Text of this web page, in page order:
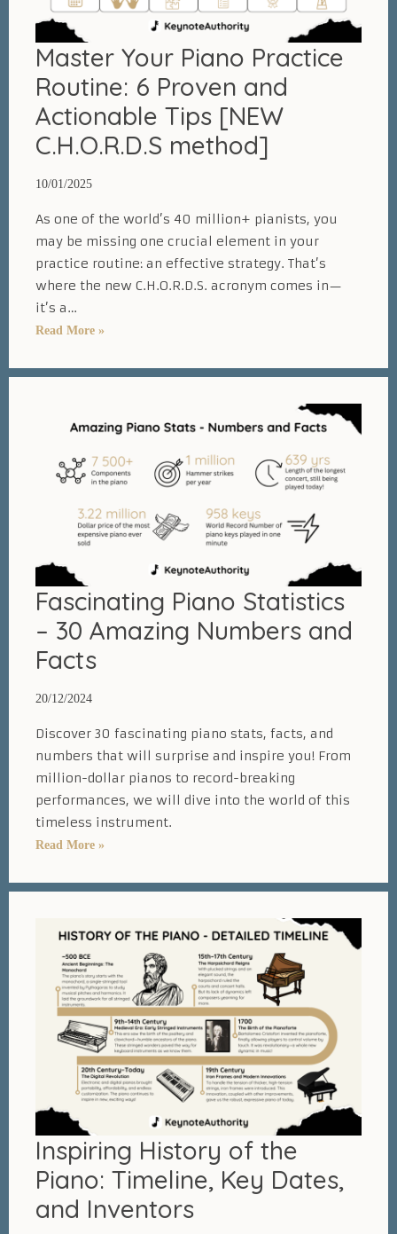
Master Your Piano Practice
Routine: 6 Proven and
Actionable Tips [NEW
C.H.O.R.D.S method]
10/01/2025
As one of the world’s 40 million+ pianists, you
may be missing one crucial element in your
practice routine: an effective strategy. That’s
where the new C.H.O.R.D.S. acronym comes in—
it’s a…
Read More »Master
Proven
and
Actionable
Tips
C.H.O.R.D.S
method]
Fascinating Piano Statistics
– 30 Amazing Numbers and
Facts
20/12/2024
Discover 30 fascinating piano stats, facts, and
numbers that will surprise and inspire you! From
million-dollar pianos to record-breaking
performances, we will dive into the world of this
timeless instrument.
Read More »Fascinating
Statistics
30
Amazing
Numbers
and
Facts
Inspiring History of the
Piano: Timeline, Key Dates,
and Inventors